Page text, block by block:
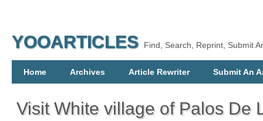
YOOARTICLES Find, Search, Reprint, Submit
Home Archives Article Rewriter Submit An
Visit White village of Palos De